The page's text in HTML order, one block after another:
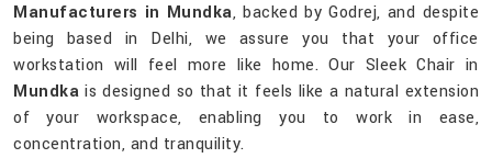
Manufacturers in Mundka, backed by Godrej, and despite
being based in Delhi, we assure you that your office
workstation will feel more like home. Our Sleek Chair in
Mundka is designed so that it feels like a natural extension
of your workspace, enabling you to work in ease,
concentration, and tranquility.